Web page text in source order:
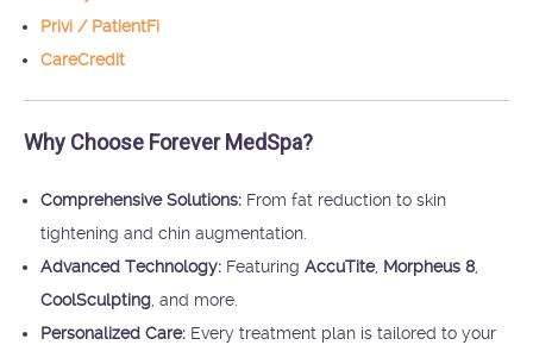
Privi / PatientFi
CareCredit
Why Choose Forever MedSpa?
Comprehensive Solutions: From fat reduction to skin
tightening and chin augmentation.
Advanced Technology: Featuring AccuTite, Morpheus 8,
CoolSculpting, and more.
Personalized Care: Every treatment plan is tailored to your